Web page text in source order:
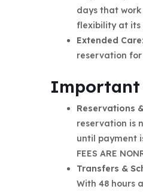
days that
flexibility at its
Extended Care
reservation for
Important
Reservations
reservation is
until payment
FEES ARE
Transfers &
With 48 hours